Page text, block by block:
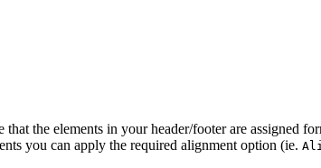
the elements in your header/footer are assigned
you can apply the required alignment option (ie.